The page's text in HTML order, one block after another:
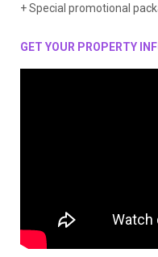
+ Special promotional
GET YOUR PROPERTY